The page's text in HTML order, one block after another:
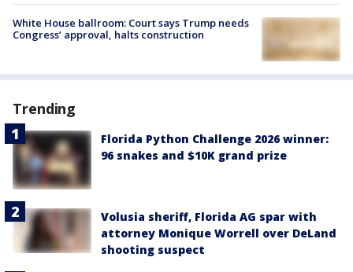
White House ballroom: Court says Trump needs
Congress’ approval, halts construction
Trending
Florida Python Challenge 2026 winner:
96 snakes and $10K grand prize
Volusia sheriff, Florida AG spar with
attorney Monique Worrell over DeLand
shooting suspect